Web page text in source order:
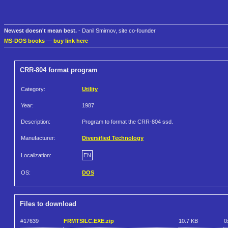
Newest doesn't mean best. - Danil Smirnov, site co-founder
MS-DOS books — buy link here
CRR-804 format program
Category: Utility
Year: 1987
Description: Program to format the CRR-804 ssd.
Manufacturer: Diversified Technology
Localization: EN
OS: DOS
Files to download
#17639 FRMTSILC.EXE.zip 10.7 KB